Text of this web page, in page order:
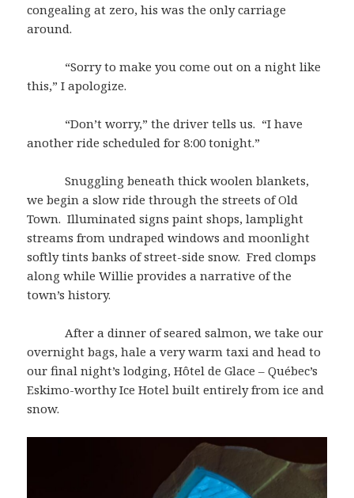
congealing at zero, his was the only carriage
around.
“Sorry to make you come out on a night like
this,” I apologize.
“Don’t worry,” the driver tells us. “I have
another ride scheduled for 8:00 tonight.”
Snuggling beneath thick woolen blankets,
we begin a slow ride through the streets of Old
Town. Illuminated signs paint shops, lamplight
streams from undraped windows and moonlight
softly tints banks of street-side snow. Fred clomps
along while Willie provides a narrative of the
town’s history.
After a dinner of seared salmon, we take our
overnight bags, hale a very warm taxi and head to
our final night’s lodging, Hôtel de Glace – Québec’s
Eskimo-worthy Ice Hotel built entirely from ice and
snow.